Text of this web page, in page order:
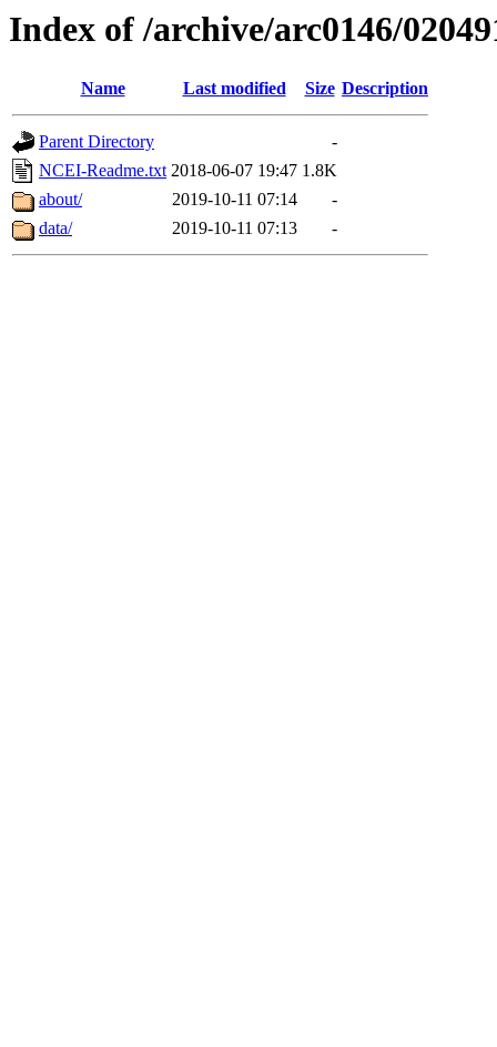
Index of /archive/arc0146/
Name Last modified Size Description
Parent Directory
-
NCEI-Readme.txt 2018-06-07 19:47 1.8K
about/
2019-10-11 07:14
-
data/
2019-10-11 07:13 -